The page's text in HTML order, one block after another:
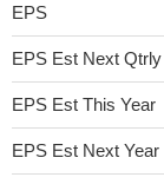
EPS
EPS Est Next Qtrly
EPS Est This Year
EPS Est Next Year